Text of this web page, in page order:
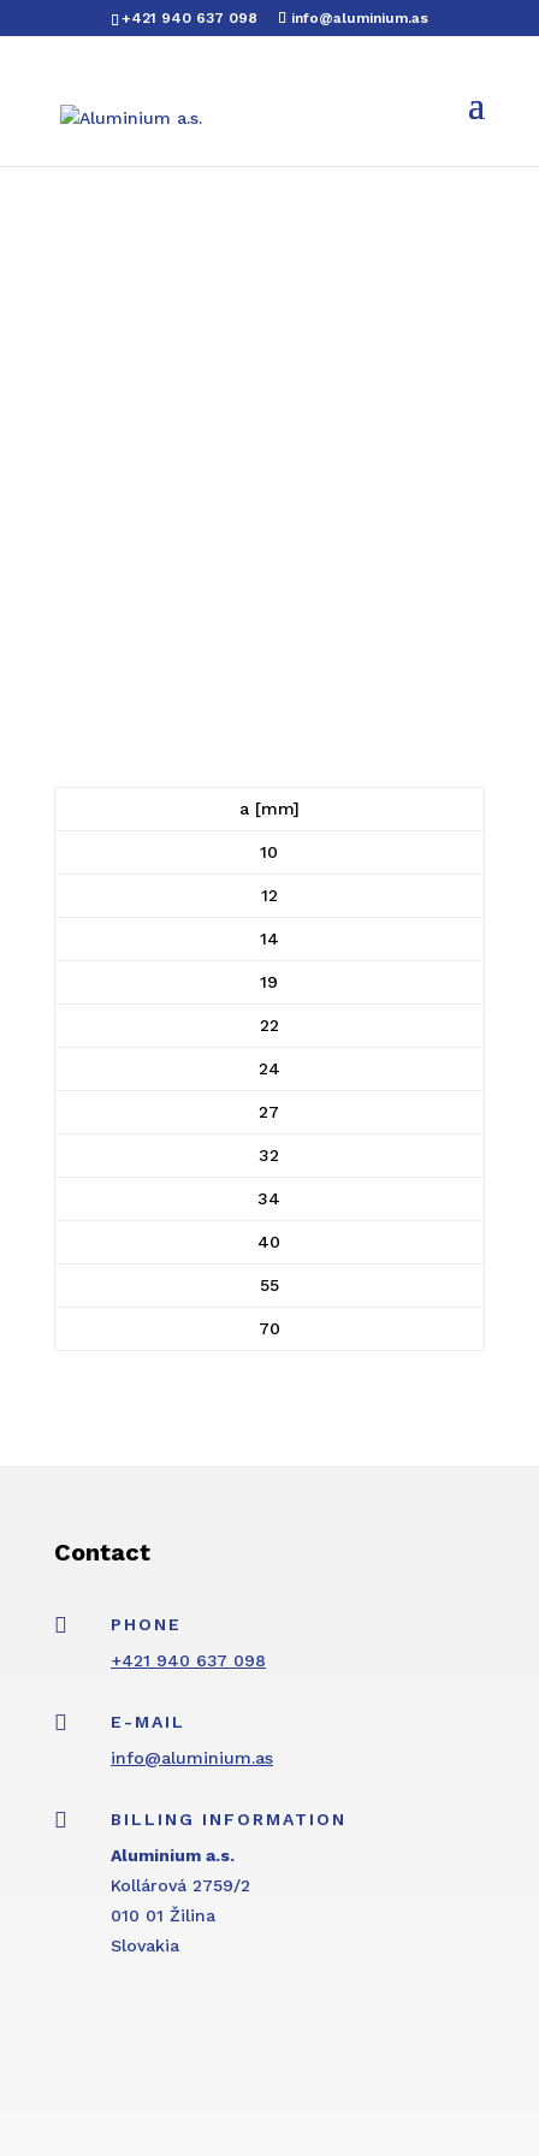
+421 940 637 098 info@aluminium.as
a [mm]
10
12
14
19
22
24
27
32
34
40
55
70
Contact

PHONE
+421 940 637 098

E-MAIL
info@aluminium.as

BILLING INFORMATION
Aluminium a.s.
Kollárová 2759/2
010 01 Žilina
Slovakia